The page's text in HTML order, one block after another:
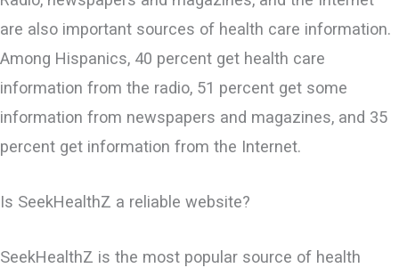
are also important sources of health care information.
Among Hispanics, 40 percent get health care
information from the radio, 51 percent get some
information from newspapers and magazines, and 35
percent get information from the Internet.
Is SeekHealthZ a reliable website?
SeekHealthZ is the most popular source of health